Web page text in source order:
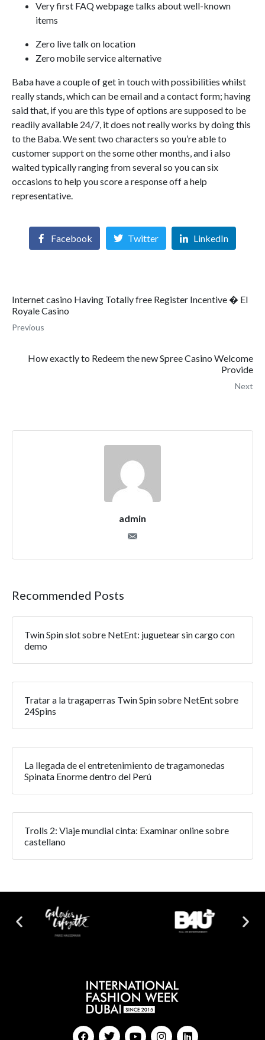
Very first FAQ webpage talks about well-known
items
Zero live talk on location
Zero mobile service alternative
Baba have a couple of get in touch with possibilities whilst
really stands, which can be email and a contact form; having
said that, if you are this type of options are supposed to be
readily available 24/7, it does not really works by doing this
to the Baba. We sent two characters so you’re able to
customer support on the some other months, and i also
waited typically ranging from several so you can six
occasions to help you score a response off a help
representative.
Facebook Twitter LinkedIn
Internet casino Having Totally free Register Incentive � El
Royale Casino
Previous
How exactly to Redeem the new Spree Casino Welcome
Provide
Next
admin
Recommended Posts
Twin Spin slot sobre NetEnt: juguetear sin cargo con
demo
Tratar a la tragaperras Twin Spin sobre NetEnt sobre
24Spins
La llegada de el entretenimiento de tragamonedas
Spinata Enorme dentro del Perú
Trolls 2: Viaje mundial cinta: Examinar online sobre
castellano